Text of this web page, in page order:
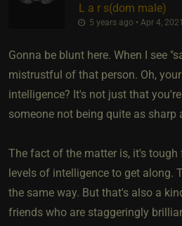
L a r s​(dom male)
5 years ago • Apr 4, 2021
Gonna be blunt here. When I see
mistrustful of that person. Oh,
intelligence? It's not just that
someone not being quite as sharp
The fact of the matter is, it's
levels of intelligence to get along.
the same way. But that's also a
friends who are staggeringly